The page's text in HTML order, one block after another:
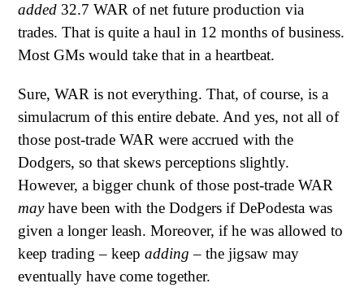
added 32.7 WAR of net future production via
trades. That is quite a haul in 12 months of business.
Most GMs would take that in a heartbeat.
Sure, WAR is not everything. That, of course, is a
simulacrum of this entire debate. And yes, not all of
those post-trade WAR were accrued with the
Dodgers, so that skews perceptions slightly.
However, a bigger chunk of those post-trade WAR
mayhave been with the Dodgers if DePodesta was
given a longer leash. Moreover, if he was allowed to
keep trading – keep adding – the jigsaw may
eventually have come together.